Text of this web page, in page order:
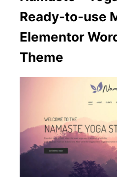
Ready-to-use
Elementor
Theme